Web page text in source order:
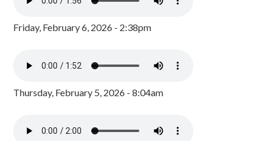
Friday, February 6, 2026 - 2:38pm
Thursday, February 5, 2026 - 8:04am